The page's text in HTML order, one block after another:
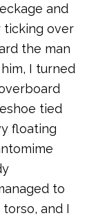
and
ticking over
the man
I turned
tied
floating
to
and I